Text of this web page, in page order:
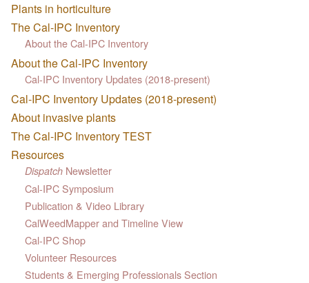
Plants in horticulture
The Cal-IPC Inventory
About the Cal-IPC Inventory
About the Cal-IPC Inventory
Cal-IPC Inventory Updates (2018-present)
Cal-IPC Inventory Updates (2018-present)
About invasive plants
The Cal-IPC Inventory TEST
Resources
Dispatch Newsletter
Cal-IPC Symposium
Publication & Video Library
CalWeedMapper and Timeline View
Cal-IPC Shop
Volunteer Resources
Students & Emerging Professionals Section